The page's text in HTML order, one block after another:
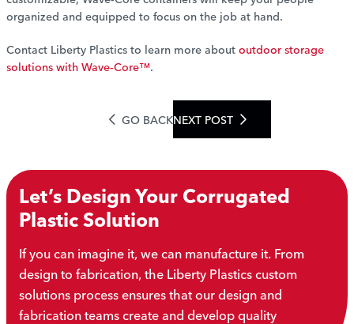
organized and equipped to focus on the job at hand.
Contact Liberty Plastics to learn more about outdoor storage
solutions with Wave-Core™.
GO BACKNEXT POST
Let’s Design Your Corrugated
Plastic Solution
If you can imagine it, we can manufacture it. From
design to fabrication, the Liberty Plastics custom
solutions process ensures that our design and
fabrication teams create and develop quality